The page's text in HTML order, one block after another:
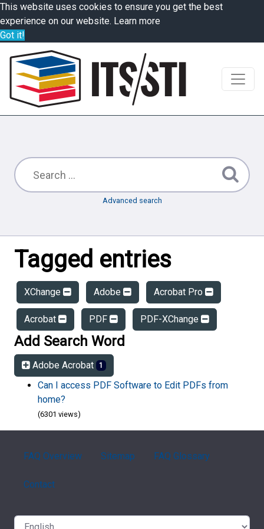
This website uses cookies to ensure you get the best
experience on our website. Learn more
Got it!
Advanced search
Tagged entries
XChange Adobe Acrobat Pro
Acrobat PDF PDF-XChange
Add Search Word
Adobe Acrobat 1
Can I access PDF Software to Edit PDFs from
home?
(6301 views)
FAQ Overview Sitemap FAQ Glossary
Contact